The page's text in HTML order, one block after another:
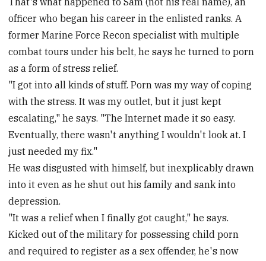
officer who began his career in the enlisted ranks. A
former Marine Force Recon specialist with multiple
combat tours under his belt, he says he turned to porn
as a form of stress relief.
"I got into all kinds of stuff. Porn was my way of coping
with the stress. It was my outlet, but it just kept
escalating," he says. "The Internet made it so easy.
Eventually, there wasn't anything I wouldn't look at. I
just needed my fix."
He was disgusted with himself, but inexplicably drawn
into it even as he shut out his family and sank into
depression.
"It was a relief when I finally got caught," he says.
Kicked out of the military for possessing child porn
and required to register as a sex offender, he's now